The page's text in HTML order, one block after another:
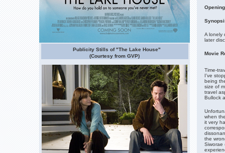
Publicity Stills of "The Lake House"
(Courtesy from GVP)
A lonely
later
Movie
Time-
I’ve
being
size of
travel
Bullock
when
it very
the
Siworae